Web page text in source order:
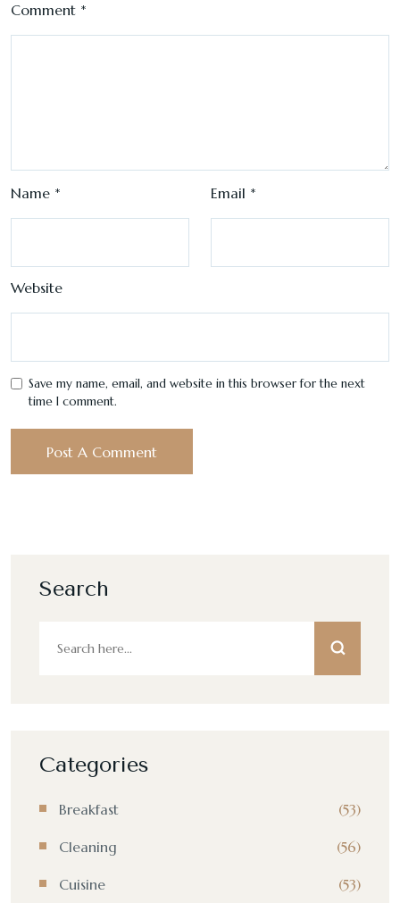
Comment *
Name * Email *
Website
Save my name, email, and website in this browser for the next
time I comment.
Search
Categories
Breakfast (53)
Cleaning (56)
Cuisine (53)